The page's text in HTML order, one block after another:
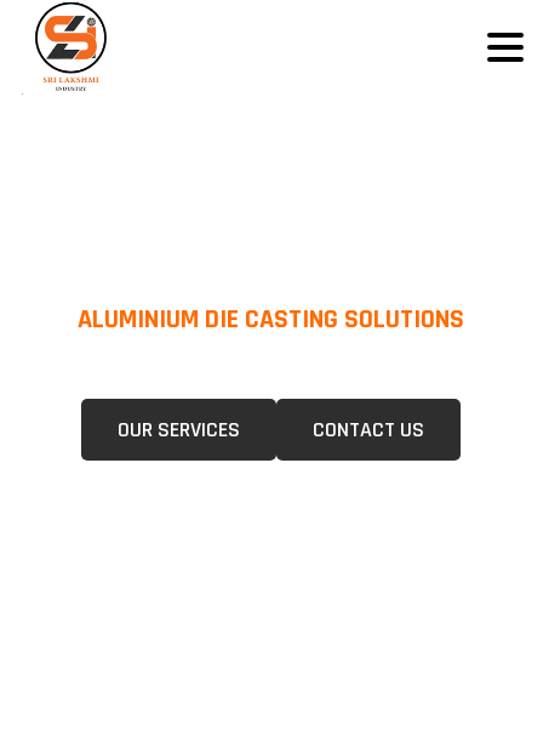
ALUMINIUM DIE CASTING SOLUTIONS
OUR SERVICES CONTACT US